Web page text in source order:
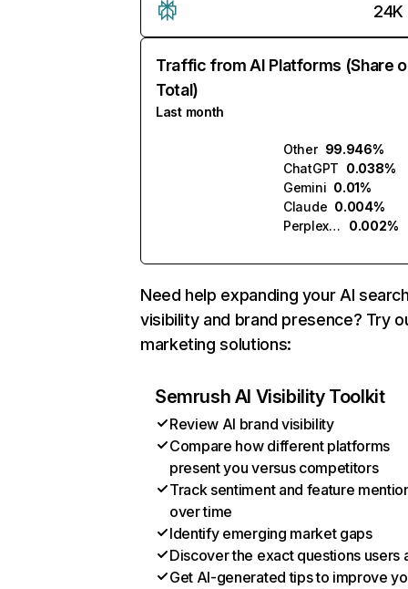
24K
Traffic from AI Platforms (Share
Total)
Last month
Other 99.946%
ChatGPT 0.038%
Gemini 0.01%
Claude 0.004%
Perplexity
0.002%
Need help expanding your AI
visibility and brand presence? Try
marketing solutions:
Semrush AI Visibility Toolkit
Review AI brand visibility
Compare how different platforms
present you versus competitors
Track sentiment and feature
over time
Identify emerging market gaps
Discover the exact questions users
Get AI-generated tips to improve